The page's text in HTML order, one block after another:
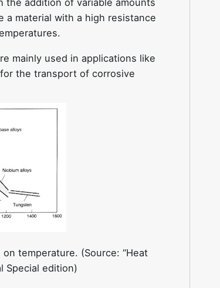
the addition of variable amounts
a material with a high resistance
mainly used in applications like
the transport of corrosive
temperature. (Source: “Heat
Special edition)